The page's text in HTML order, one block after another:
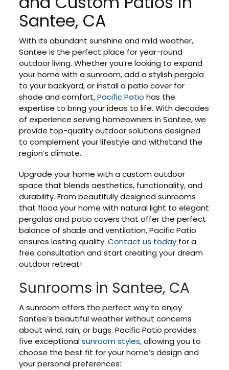
Santee, CA
With its abundant sunshine and mild weather,
Santee is the perfect place for year-round
outdoor living. Whether you’re looking to expand
your home with a sunroom, add a stylish pergola
to your backyard, or install a patio cover for
shade and comfort,Pacific Patio has the
expertise to bring your ideas to life. With decades
of experience serving homeowners in Santee, we
provide top-quality outdoor solutions designed
to complement your lifestyle and withstand the
region’s climate.
Upgrade your home with a custom outdoor
space that blends aesthetics, functionality, and
durability. From beautifully designed sunrooms
that flood your home with natural light to elegant
pergolas and patio covers that offer the perfect
balance of shade and ventilation, Pacific Patio
ensures lasting quality.Contact us today for a
free consultation and start creating your dream
outdoor retreat!
Sunrooms in Santee, CA
A sunroom offers the perfect way to enjoy
Santee’s beautiful weather without concerns
about wind, rain, or bugs. Pacific Patio provides
five exceptionalsunroom styles, allowing you to
choose the best fit for your home’s design and
your personal preferences: